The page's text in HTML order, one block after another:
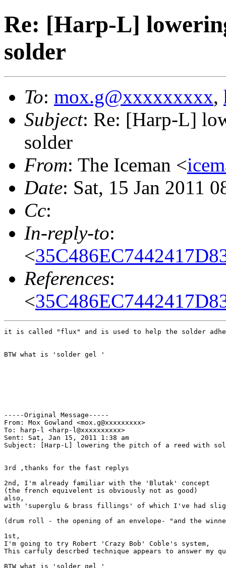
Re: [Harp-L]
solder
To: mox.g@xxxxxxxxx,
Subject: Re: [Harp-L]
solder
From: The Iceman <
Date: Sat, 15 Jan 2011
Cc:
In-reply-to:
<
References:
<
it is called "flux" and is used to help the solder
BTW what is 'solder gel '
-----Original Message-----
From: Mox Gowland <mox.g@xxxxxxxxx>
To: harp-l <harp-l@xxxxxxxxxx>
Sent: Sat, Jan 15, 2011 1:38 am
Subject: [Harp-L] lowering the pitch of a reed with
3rd ,thanks for the fast replys
2nd, I'm already familiar with the 'Blutak' concept
(the french equivelent is obviously not as good)
also,
with 'superglu & brass fillings' of which I've had
(drum roll - the opening of an envelope- "and the
1st,
I'm going to try Robert 'Crazy Bob' Coble's system,
This carfuly descrbed technique appears to answer my
BTW what is 'solder gel '